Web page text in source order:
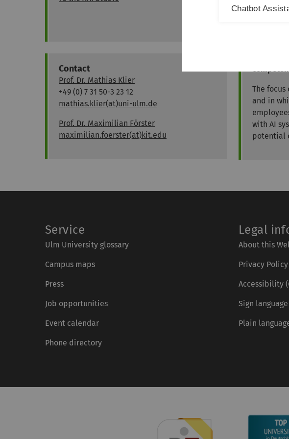
Contact
Prof. Dr. Mathias Klier
+49 (0) 7 31 50-3 23 12
mathias.klier(at)uni-ulm.de
Prof. Dr. Maximilian Förster
maximilian.foerster(at)kit.edu
The XAI
The
and in
with AI
potential
Service
Ulm University glossary
Campus maps
Press
Job opportunities
Event calendar
Phone directory
Legal
About this
Privacy Policy
Accessibility
Sign
Plain
Chatbot